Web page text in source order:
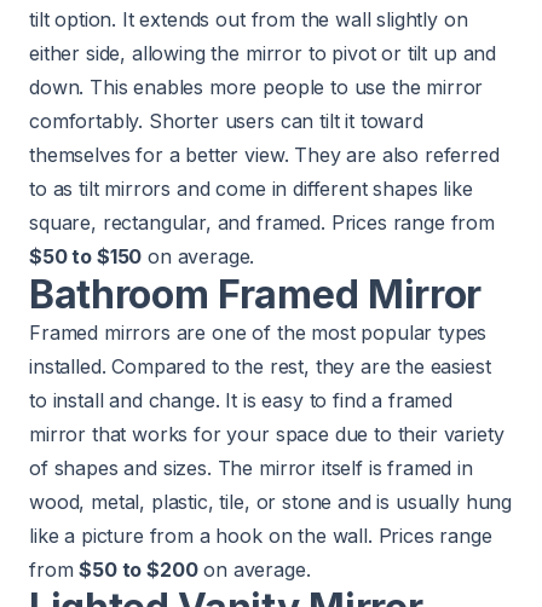
tilt option. It extends out from the wall slightly on
either side, allowing the mirror to pivot or tilt up and
down. This enables more people to use the mirror
comfortably. Shorter users can tilt it toward
themselves for a better view. They are also referred
to as tilt mirrors and come in different shapes like
square, rectangular, and framed. Prices range from
$50 to $150 on average.
Bathroom Framed Mirror
Framed mirrors are one of the most popular types
installed. Compared to the rest, they are the easiest
to install and change. It is easy to find a framed
mirror that works for your space due to their variety
of shapes and sizes. The mirror itself is framed in
wood, metal, plastic, tile, or stone and is usually hung
like a picture from a hook on the wall. Prices range
from$50 to $200on average.